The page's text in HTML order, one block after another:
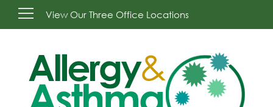
View Our Three Office Locations